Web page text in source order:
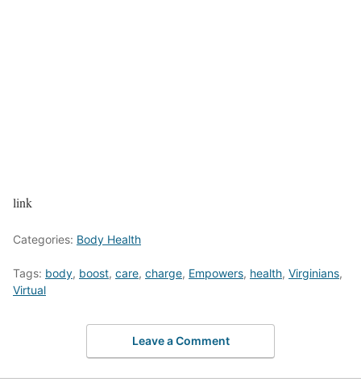
link
Categories: Body Health
Tags: body, boost, care, charge, Empowers, health, Virginians,
Virtual
Leave a Comment